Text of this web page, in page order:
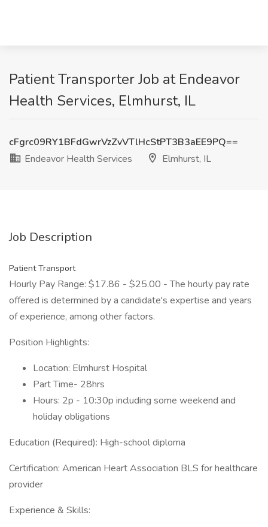
Patient Transporter Job at Endeavor
Health Services, Elmhurst, IL
cFgrc09RY1BFdGwrVzZvVTlHcStPT3B3aEE9PQ==
Endeavor Health Services
Elmhurst, IL
Job Description
Patient Transport
Hourly Pay Range: $17.86 - $25.00 - The hourly pay rate
offered is determined by a candidate's expertise and years
of experience, among other factors.
Position Highlights:
Location: Elmhurst Hospital
Part Time- 28hrs
Hours: 2p - 10:30p including some weekend and
holiday obligations
Education (Required): High-school diploma
Certification: American Heart Association BLS for healthcare
provider
Experience & Skills: